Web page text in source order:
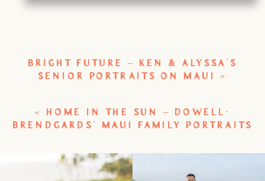
BRIGHT FUTURE – KEN & ALYSSA’S
SENIOR PORTRAITS ON MAUI
»
« HOME IN THE SUN – DOWELL-
BRENDGARDS’ MAUI FAMILY PORTRAITS